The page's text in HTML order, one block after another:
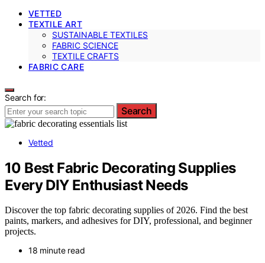
VETTED
TEXTILE ART
SUSTAINABLE TEXTILES
FABRIC SCIENCE
TEXTILE CRAFTS
FABRIC CARE
Search for:
Search
Vetted
10 Best Fabric Decorating Supplies
Every DIY Enthusiast Needs
Discover the top fabric decorating supplies of 2026. Find the best
paints, markers, and adhesives for DIY, professional, and beginner
projects.
18 minute read